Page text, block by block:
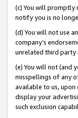
(c) You will promptly
notify you is no
(d) You will not use
company’s
unrelated third party
(e) You will not (and
misspellings of any
available to us, upon
display your
such exclusion